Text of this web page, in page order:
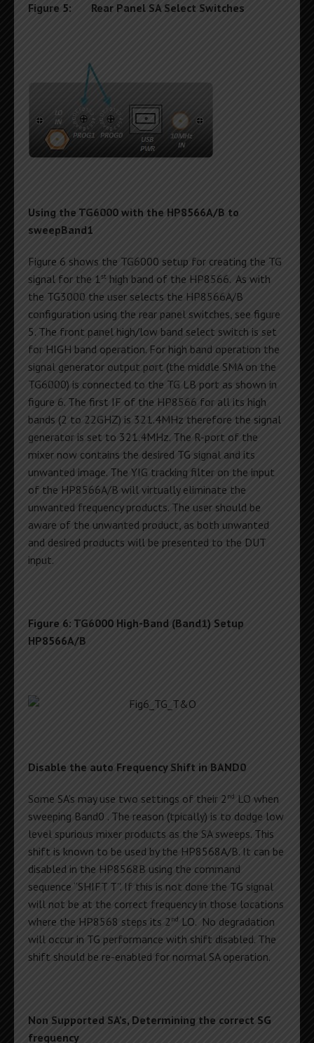
Figure 5: Rear Panel SA Select Switches
Using the TG6000 with the HP8566A/B to
sweepBand1
Figure 6 shows the TG6000 setup for creating the TG
signal for the 1st high band of the HP8566. As with
the TG3000 the user selects the HP8566A/B
configuration using the rear panel switches, see figure
5. The front panel high/low band select switch is set
for HIGH band operation. For high band operation the
signal generator output port (the middle SMA on the
TG6000) is connected to the TG LB port as shown in
figure 6. The first IF of the HP8566 for all its high
bands (2 to 22GHZ) is 321.4MHz therefore the signal
generator is set to 321.4MHz. The R-port of the
mixer now contains the desired TG signal and its
unwanted image. The YIG tracking filter on the input
of the HP8566A/B will virtually eliminate the
unwanted frequency products. The user should be
aware of the unwanted product, as both unwanted
and desired products will be presented to the DUT
input.
Figure 6: TG6000 High-Band (Band1) Setup
HP8566A/B
Disable the auto Frequency Shift in BAND0
Some SA’s may use two settings of their 2 nd LO when
sweeping Band0 . The reason (tpically) is to dodge low
level spurious mixer products as the SA sweeps. This
shift is known to be used by the HP8568A/B. It can be
disabled in the HP8568B using the command
sequence “SHIFT T”. If this is not done the TG signal
will not be at the correct frequency in those locations
where the HP8568 steps its 2 nd LO. No degradation
will occur in TG performance with shift disabled. The
shift should be re-enabled for normal SA operation.
Non Supported SA’s, Determining the correct SG
frequency